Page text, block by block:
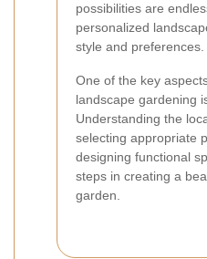
possibilities are
personalized
style and preferences.
One of the key
landscape gardening
Understanding the
selecting appropriate
designing functional
steps in creating a
garden.